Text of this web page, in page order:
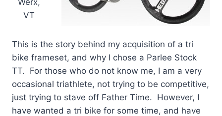
VT
This is the story behind my acquisition of a tri
bike frameset, and why I chose a Parlee Stock
TT. For those who do not know me, I am a very
occasional triathlete, not trying to be competitive,
just trying to stave off Father Time. However, I
have wanted a tri bike for some time, and have